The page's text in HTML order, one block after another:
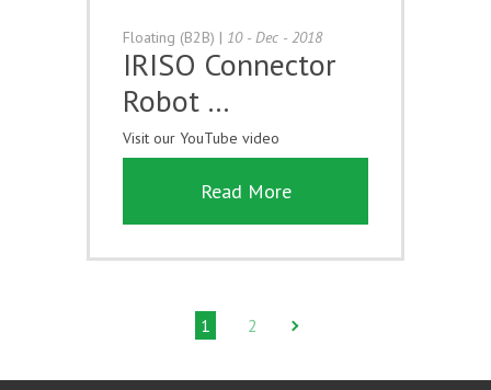
Floating (B2B) | 10 - Dec - 2018
IRISO Connector
Robot …
Visit our YouTube video
Read More
1 2